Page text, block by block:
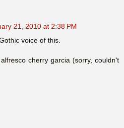
21, 2010 at 2:38 PM
voice of this.
cherry garcia (sorry, couldn't